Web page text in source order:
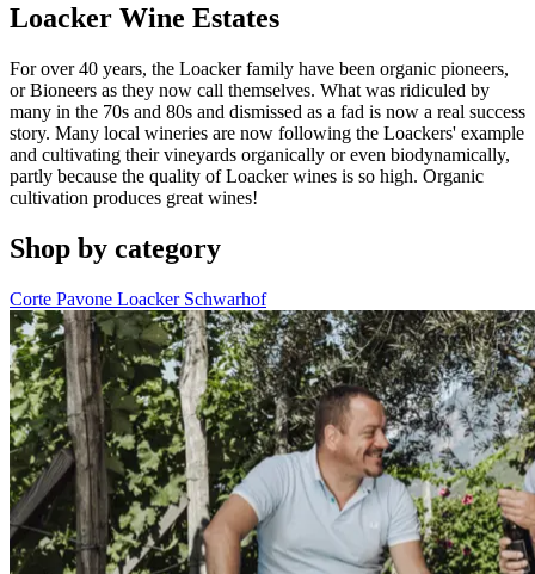
Loacker Wine Estates
For over 40 years, the Loacker family have been organic pioneers,
or Bioneers as they now call themselves. What was ridiculed by
many in the 70s and 80s and dismissed as a fad is now a real success
story. Many local wineries are now following the Loackers' example
and cultivating their vineyards organically or even biodynamically,
partly because the quality of Loacker wines is so high. Organic
cultivation produces great wines!
Shop by category
Corte Pavone Loacker Schwarhof